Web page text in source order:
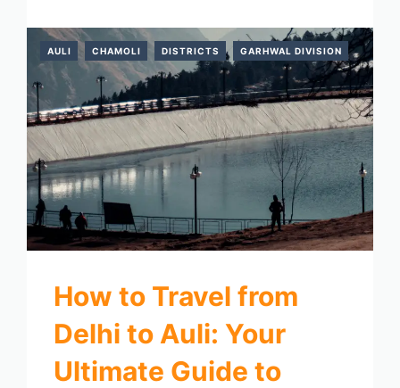
AULI CHAMOLI DISTRICTS GARHWAL DIVISION
How to Travel from
Delhi to Auli: Your
Ultimate Guide to